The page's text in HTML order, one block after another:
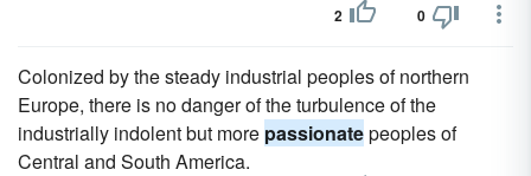
2 0
Colonized by the steady industrial peoples of northern
Europe, there is no danger of the turbulence of the
industrially indolent but more passionatepeoples of
Central and South America.